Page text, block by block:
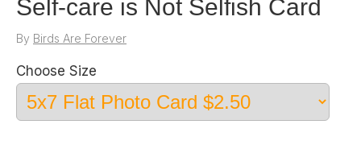
Self-care is Not Selfish Card
By Birds Are Forever
Choose Size